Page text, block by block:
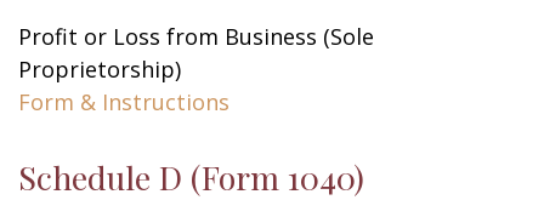
Profit or Loss from Business (Sole
Proprietorship)
Form & Instructions
Schedule D (Form 1040)